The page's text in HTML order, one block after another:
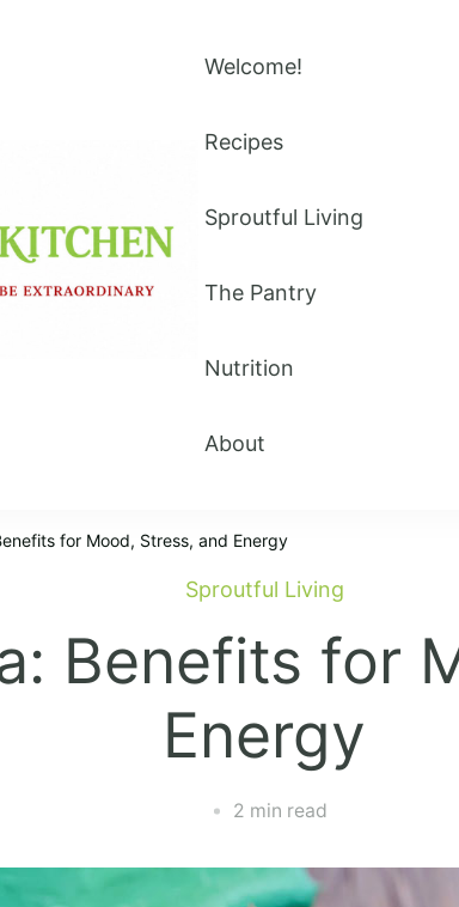
Welcome!
Recipes
Sproutful Living
The Pantry
Nutrition
About
for Mood, Stress, and Energy
Sproutful Living
Benefits for
Energy
2 min read